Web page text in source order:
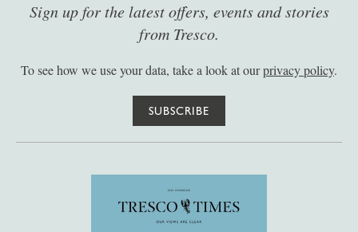
Sign up for the latest offers, events and stories
from Tresco.
To see how we use your data, take a look at ourprivacy policy.
SUBSCRIBE